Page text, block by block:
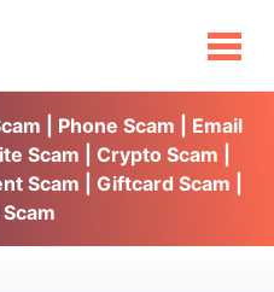
| Phone Scam | Email
Scam | Crypto Scam |
Scam | Giftcard Scam |